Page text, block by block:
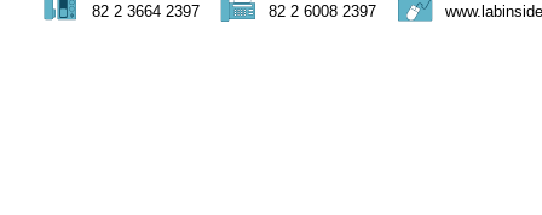
82 2 3664 2397
82 2 6008 2397